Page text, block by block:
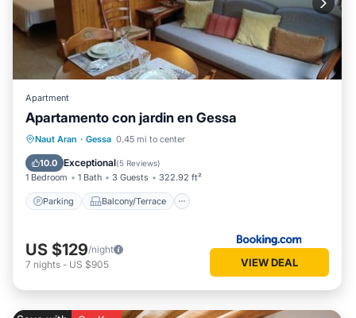
Apartment
Apartamento con jardin en Gessa
Naut Aran · Gessa 0.45 mi to center
10.0 Exceptional(5 Reviews)
1 Bedroom 1 Bath 3 Guests 322.92 ft²
Parking Balcony/Terrace
Parking Balcony/Terrace
Internet
US $129/night
7 nights - US $905 VIEW DEAL